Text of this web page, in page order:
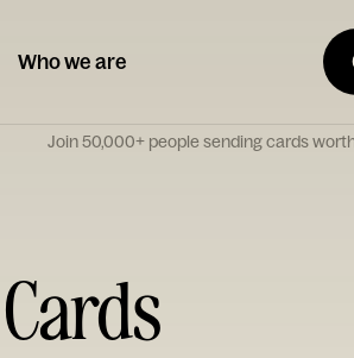
Who we are
Join 50,000+ people sending cards